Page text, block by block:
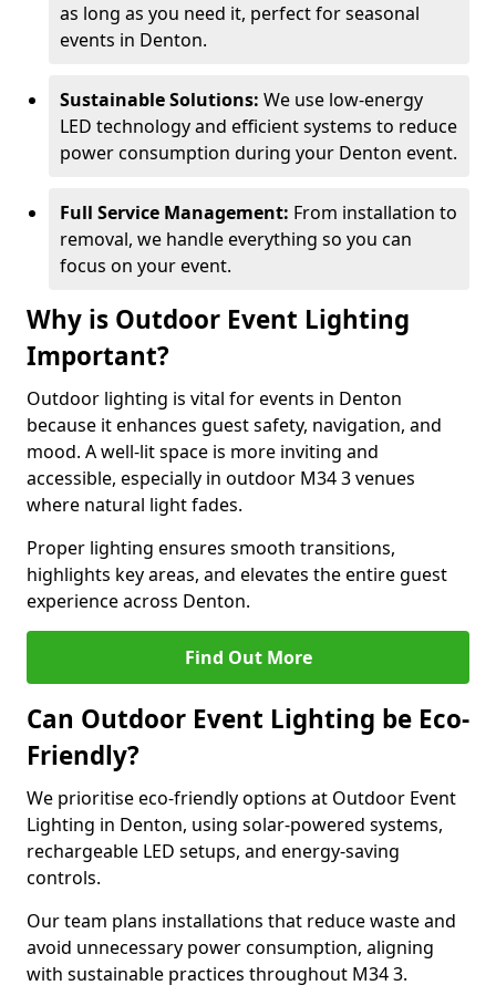
as long as you need it, perfect for seasonal
events in Denton.
Sustainable Solutions: We use low-energy
LED technology and efficient systems to reduce
power consumption during your Denton event.
Full Service Management: From installation to
removal, we handle everything so you can
focus on your event.
Why is Outdoor Event Lighting
Important?
Outdoor lighting is vital for events in Denton
because it enhances guest safety, navigation, and
mood. A well-lit space is more inviting and
accessible, especially in outdoor M34 3 venues
where natural light fades.
Proper lighting ensures smooth transitions,
highlights key areas, and elevates the entire guest
experience across Denton.
Find Out More
Can Outdoor Event Lighting be Eco-
Friendly?
We prioritise eco-friendly options at Outdoor Event
Lighting in Denton, using solar-powered systems,
rechargeable LED setups, and energy-saving
controls.
Our team plans installations that reduce waste and
avoid unnecessary power consumption, aligning
with sustainable practices throughout M34 3.